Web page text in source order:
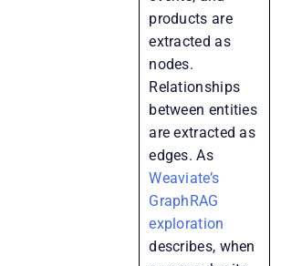
products are
extracted as
nodes.
Relationships
between entities
are extracted as
edges. As
Weaviate’s
GraphRAG
exploration
describes, when